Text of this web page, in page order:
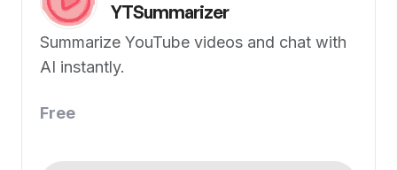
YTSummarizer
Summarize YouTube videos and chat with
AI instantly.
Free